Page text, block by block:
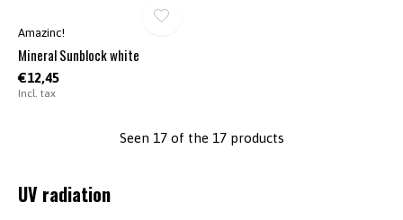
Amazinc!
Mineral Sunblock white
€12,45
Incl. tax
Seen 17 of the 17 products
UV radiation